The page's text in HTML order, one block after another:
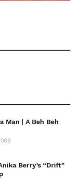
Man | A Beh Beh
Berry’s “Drift”